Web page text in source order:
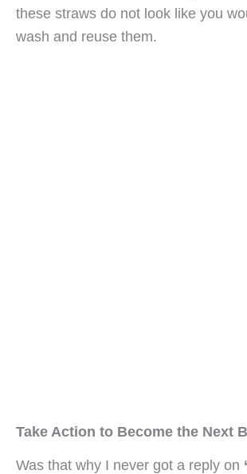
these straws do not look like you
wash and reuse them.
Take Action to Become the Next
Was that why I never got a reply on